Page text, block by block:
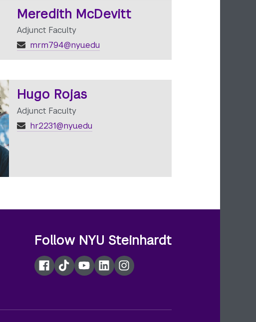
Meredith McDevitt
Adjunct Faculty
mrm794@nyu.edu
Hugo Rojas
Adjunct Faculty
hr2231@nyu.edu
Follow NYU Steinhardt
Facebook
TikTokYouTubeLinkedInInstagram